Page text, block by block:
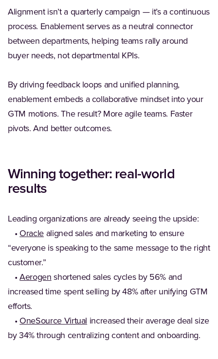
Alignment isn’t a quarterly campaign — it’s a continuous
process. Enablement serves as a neutral connector
between departments, helping teams rally around
buyer needs, not departmental KPIs.
By driving feedback loops and unified planning,
enablement embeds a collaborative mindset into your
GTM motions. The result? More agile teams. Faster
pivots. And better outcomes.
Winning together: real-world
results
Leading organizations are already seeing the upside:
• Oracle aligned sales and marketing to ensure
“everyone is speaking to the same message to the right
customer.”
•Aerogen shortened sales cycles by 56% and
increased time spent selling by 48% after unifying GTM
efforts.
• OneSource Virtual increased their average deal size
by 34% through centralizing content and onboarding.